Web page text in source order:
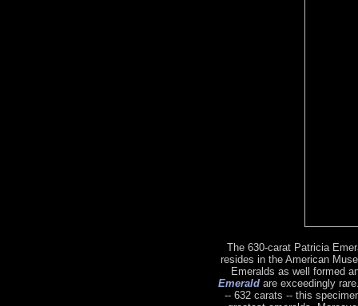
The 630-carat Patricia
resides in the American
Emeralds as well formed
Emerald are exceedingly
-- 632 carats -- this